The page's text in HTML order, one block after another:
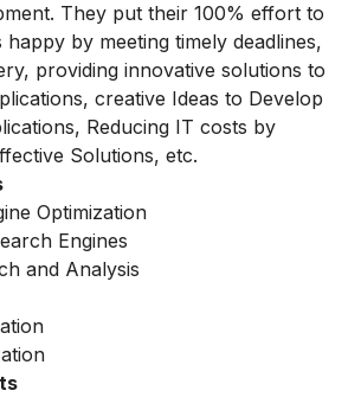
They put their 100% effort to
by meeting timely deadlines,
providing innovative solutions to
creative Ideas to Develop
Reducing IT costs by
Solutions, etc.
Optimization
Engines
and Analysis